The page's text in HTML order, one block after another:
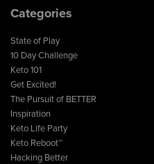
Categories
State of Play
10 Day Challenge
Keto 101
Get Excited!
The Pursuit of BETTER
Inspiration
Keto Life Party
Keto Reboot™
Hacking Better